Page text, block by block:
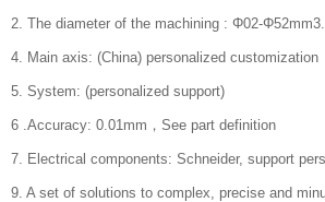
2. The diameter of the machining : Φ02-
4. Main axis: (China) personalized customization
5. System: (personalized support)
6 .Accuracy: 0.01mm，See part definition
7. Electrical components: Schneider, support
9. A set of solutions to complex, precise and